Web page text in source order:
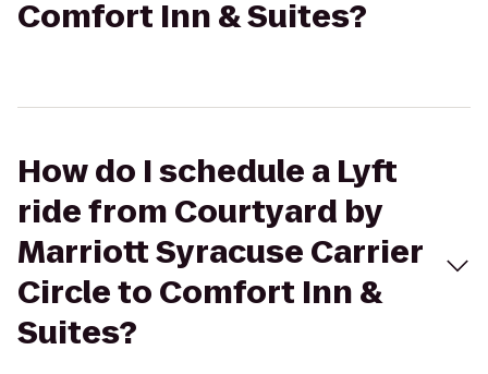
Comfort Inn & Suites?
How do I schedule a Lyft
ride from Courtyard by
Marriott Syracuse Carrier
Circle to Comfort Inn &
Suites?